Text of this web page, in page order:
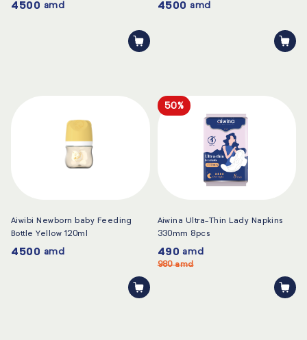
4500 amd 4500 amd
Aiwibi Newborn baby Feeding
Bottle Yellow 120ml
4500 amd
50%
Aiwina Ultra-Thin Lady Napkins
330mm 8pcs
490 amd
980amd